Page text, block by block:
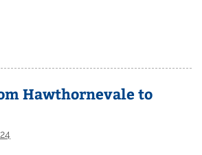
Hawthornevale to